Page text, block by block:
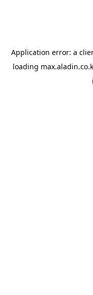
Application error: a
loading